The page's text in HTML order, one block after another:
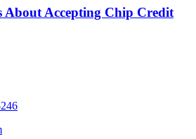
About Accepting Chip Credit